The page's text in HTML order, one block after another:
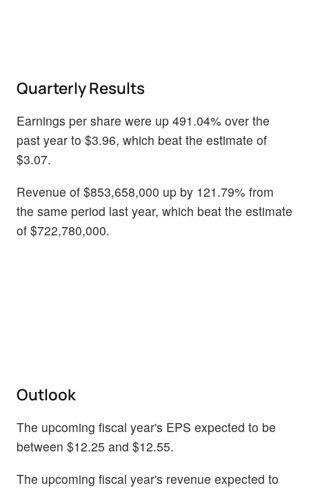
Quarterly Results
Earnings per share were up 491.04% over the
past year to $3.96, which beat the estimate of
$3.07.
Revenue of $853,658,000 up by 121.79% from
the same period last year, which beat the estimate
of $722,780,000.
Outlook
The upcoming fiscal year's EPS expected to be
between $12.25 and $12.55.
The upcoming fiscal year's revenue expected to